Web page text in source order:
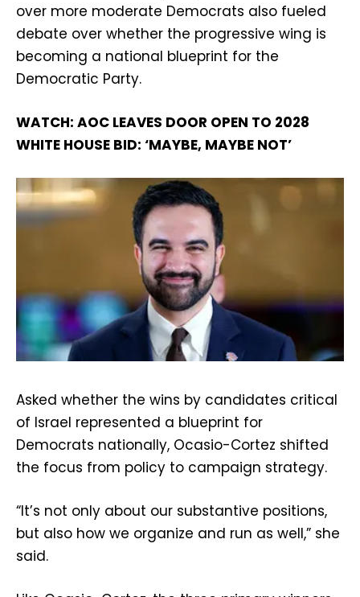
over more moderate Democrats also fueled
debate over whether the progressive wing is
becoming a national blueprint for the
Democratic Party.
WATCH: AOC LEAVES DOOR OPEN TO 2028
WHITE HOUSE BID: ‘MAYBE, MAYBE NOT’
Asked whether the wins by candidates critical
of Israel represented a blueprint for
Democrats nationally, Ocasio-Cortez shifted
the focus from policy to campaign strategy.
“It’s not only about our substantive positions,
but also how we organize and run as well,” she
said.